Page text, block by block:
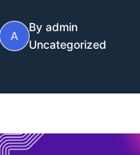
A
By admin
Uncategorized